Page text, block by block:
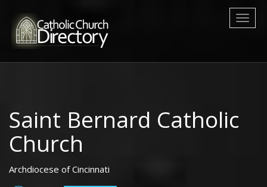
Saint Bernard Catholic
Church
Archdiocese of Cincinnati